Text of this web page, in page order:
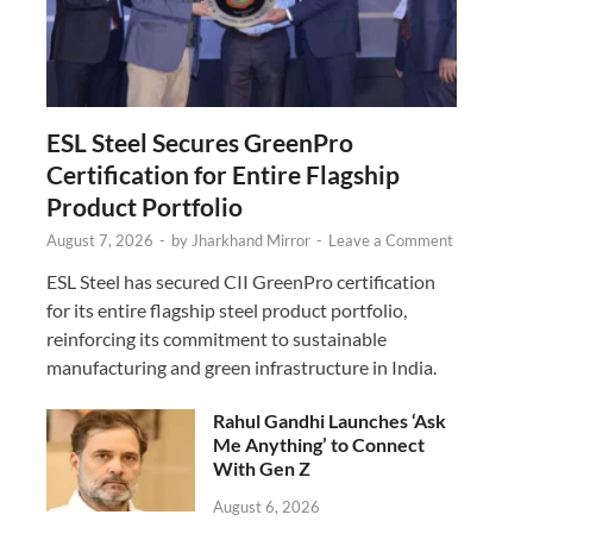
ESL Steel Secures GreenPro
Certification for Entire Flagship
Product Portfolio
August 7, 2026 - by Jharkhand Mirror - Leave a Comment
ESL Steel has secured CII GreenPro certification
for its entire flagship steel product portfolio,
reinforcing its commitment to sustainable
manufacturing and green infrastructure in India.
Rahul Gandhi Launches ‘Ask
Me Anything’ to Connect
With Gen Z
August 6, 2026